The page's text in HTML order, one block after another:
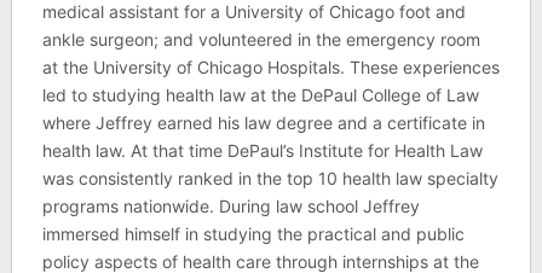
medical assistant for a University of Chicago foot and
ankle surgeon; and volunteered in the emergency room
at the University of Chicago Hospitals. These experiences
led to studying health law at the DePaul College of Law
where Jeffrey earned his law degree and a certificate in
health law. At that time DePaul’s Institute for Health Law
was consistently ranked in the top 10 health law specialty
programs nationwide. During law school Jeffrey
immersed himself in studying the practical and public
policy aspects of health care through internships at the